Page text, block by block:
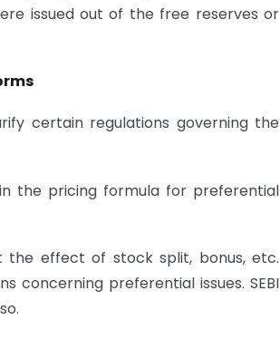
issued out of the free reserves or
certain regulations governing the
in the pricing formula for preferential
the effect of stock split, bonus, etc.
concerning preferential issues. SEBI